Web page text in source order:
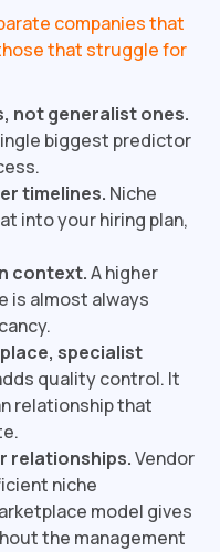
companies that
that struggle for
not generalist ones.
biggest predictor
timelines. Niche
into your hiring plan,
context.A higher
is almost always
specialist
quality control. It
relationship that
relationships.Vendor
niche
model gives
the management